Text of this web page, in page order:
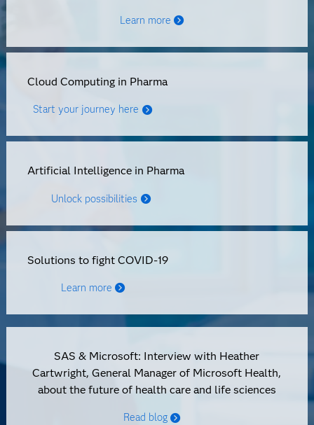
Learn more
Cloud Computing in Pharma
Start your journey here
Artificial Intelligence in Pharma
Unlock possibilities
Solutions to fight COVID-19
Learn more
SAS & Microsoft: Interview with Heather
Cartwright, General Manager of Microsoft Health,
about the future of health care and life sciences
Read blog